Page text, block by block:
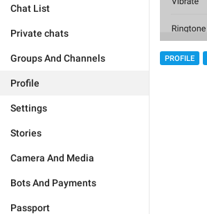
Chat List
Private chats
Groups And Channels
Profile
Settings
Stories
Camera And Media
Bots And Payments
Passport
PROFILE